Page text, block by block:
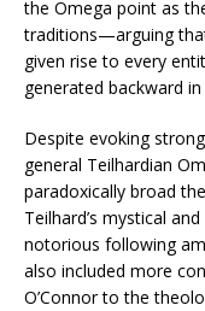
the Omega point as
traditions—arguing
given rise to every
generated backward
Despite evoking
general Teilhardian
paradoxically broad
Teilhard’s mystical
notorious following
also included more
O’Connor to the